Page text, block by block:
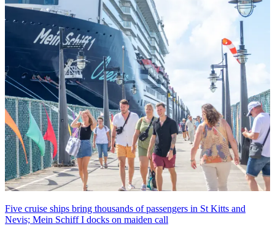
Five cruise ships bring thousands of passengers in St Kitts and
Nevis; Mein Schiff I docks on maiden call